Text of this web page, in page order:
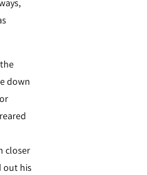
down
closer
out his